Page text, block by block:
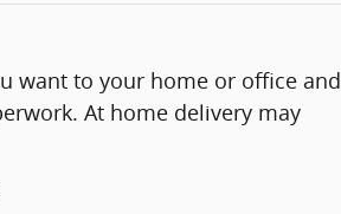
want to your home or office and
At home delivery may